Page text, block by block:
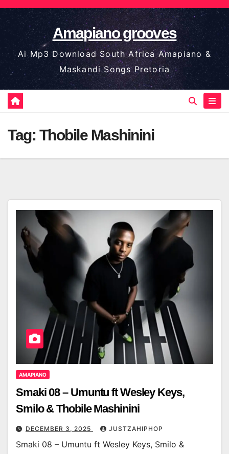
Skip
to
content
Amapiano grooves
Ai Mp3 Download South Africa Amapiano &
Maskandi Songs Pretoria
Tag: Thobile Mashinini
AMAPIANO
Smaki 08 – Umuntu ft Wesley Keys,
Smilo & Thobile Mashinini
DECEMBER 3, 2025 JUSTZAHIPHOP
Smaki 08 – Umuntu ft Wesley Keys, Smilo &